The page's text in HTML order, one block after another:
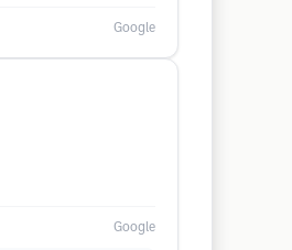
Google
Google